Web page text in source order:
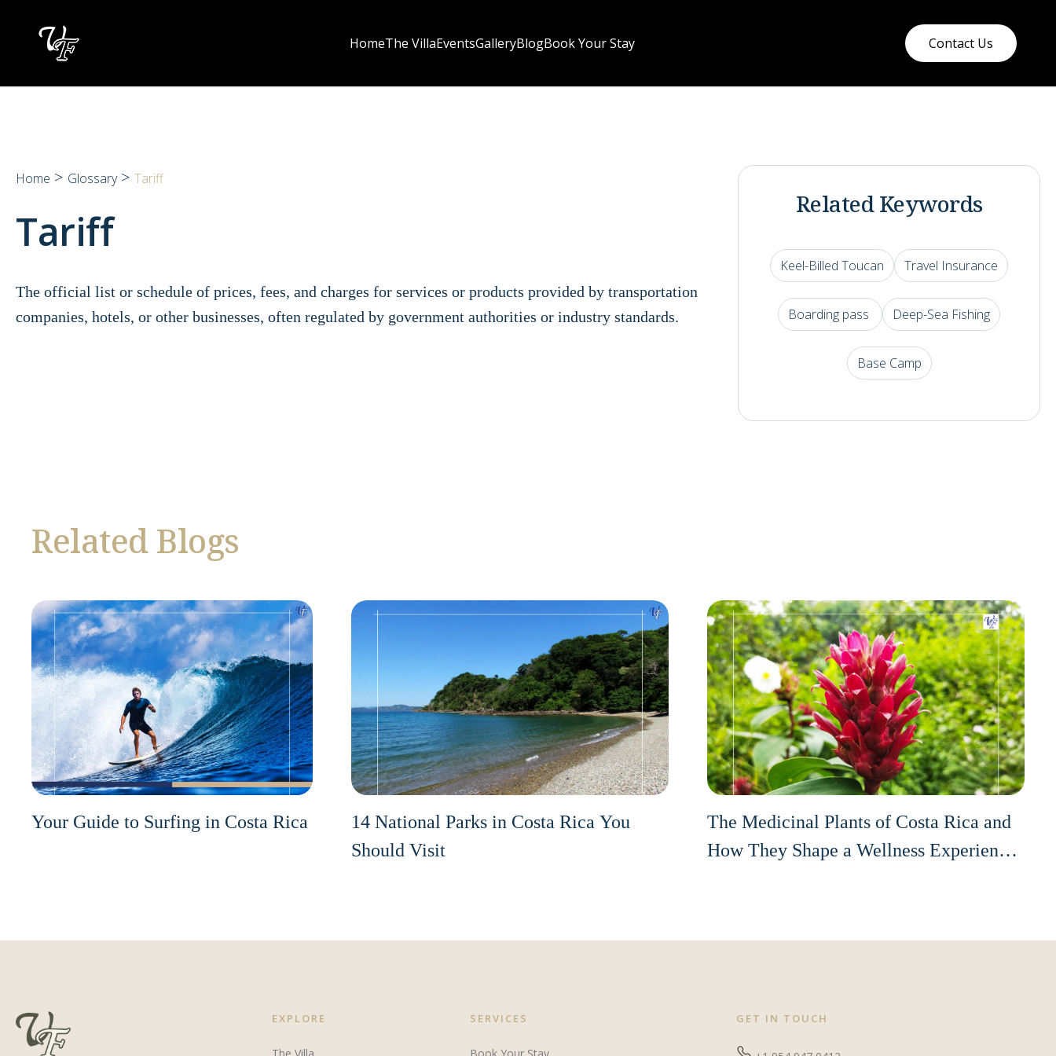
HomeThe VillaEventsGalleryBlogBook Your Stay Contact Us
Home > Glossary > Tariff
Tariff
The official list or schedule of prices, fees, and charges for services or products provided by transportation
companies, hotels, or other businesses, often regulated by government authorities or industry standards.
Related Keywords
Keel-Billed Toucan Travel Insurance
Boarding pass Deep-Sea Fishing
Base Camp
Related Blogs
Your Guide to Surfing in Costa Rica
14 National Parks in Costa Rica You
Should Visit
The Medicinal Plants of Costa Rica and
How They Shape a Wellness Experience
EXPLORE SERVICES GET IN TOUCH